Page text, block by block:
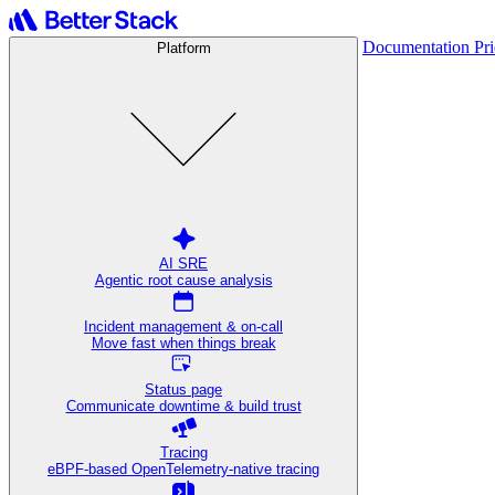
Platform
AI SRE
Agentic root cause analysis
Incident management & on-call
Move fast when things break
Status page
Communicate downtime & build trust
Tracing
eBPF-based OpenTelemetry-native tracing
Documentation